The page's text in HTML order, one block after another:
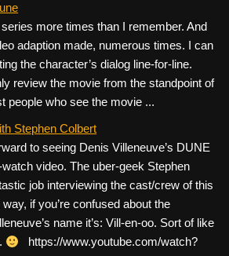
series more times than I remember. And
adaption made, numerous times. I can
the character’s dialog line-for-line.
review the movie from the standpoint of
people who see the movie ...
Stephen Colbert
to seeing Denis Villeneuve’s DUNE
video. The uber-geek Stephen
job interviewing the cast/crew of this
if you’re confused about the
name it’s: Vill-en-oo. Sort of like
https://www.youtube.com/watch?